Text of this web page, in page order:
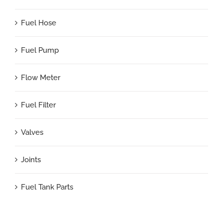
Fuel Hose
Fuel Pump
Flow Meter
Fuel Filter
Valves
Joints
Fuel Tank Parts